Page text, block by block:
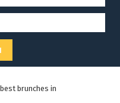
brunches in